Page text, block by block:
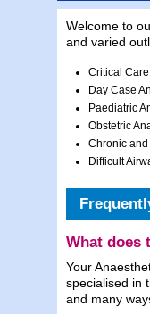
Welcome to
and varied
Critical Care
Day Case
Paediatric
Obstetric
Chronic
Difficult
What does
Your
specialised in
and many